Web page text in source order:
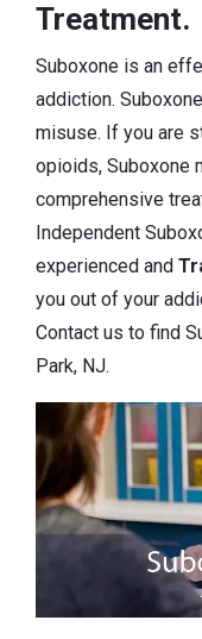
Treatment.
Suboxone is an
addiction.
misuse. If you are
opioids, Suboxone
comprehensive
Independent
experienced and
you out of your
Contact us to find
Park, NJ.